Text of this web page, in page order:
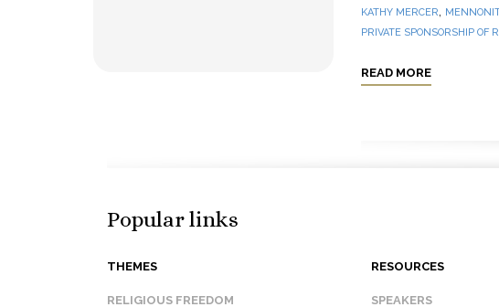
KATHY MERCER,
PRIVATE SPONSORSHIP OF
READ MORE
Popular links
THEMES
RELIGIOUS FREEDOM
RESOURCES
SPEAKERS